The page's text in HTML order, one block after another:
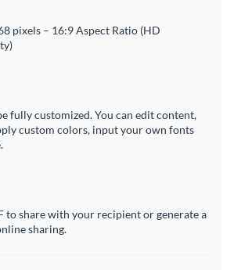
pixels – 16:9 Aspect Ratio (HD
fully customized. You can edit content,
custom colors, input your own fonts
to share with your recipient or generate a
sharing.